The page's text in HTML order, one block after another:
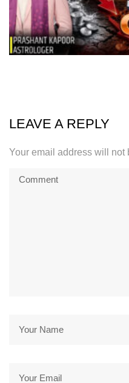
LEAVE A REPLY
Your email address will not